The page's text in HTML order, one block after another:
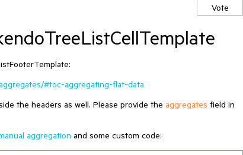
Vote
#toc-aggregating-flat-data
the headers as well. Please provide the aggregates field in
aggregation and some custom code: